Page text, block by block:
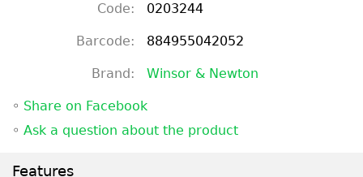
Code: 0203244
Barcode: 884955042052
Brand: Winsor & Newton
◦ Share on Facebook
◦ Ask a question about the product
Features